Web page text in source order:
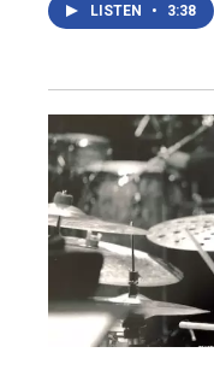
LISTEN • 3:38